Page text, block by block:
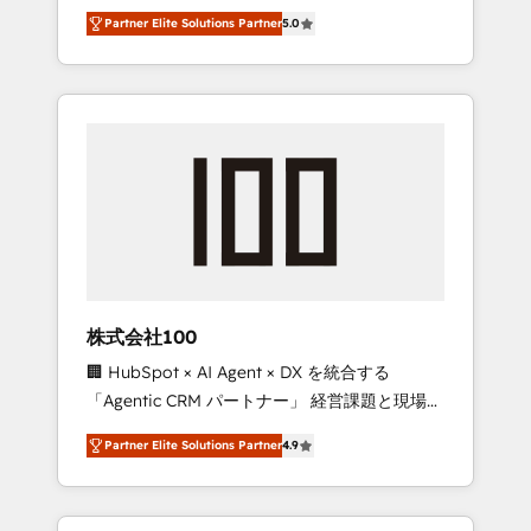
27001 certified, reinforcing our commitment
to data security and compliance. At
OneMetric, we help revenue teams focus on
the OneMetric that matters most: revenue.
media expertise across Latin America and
Southern Europe, with teams across 7
countries. Born in Chile, we combine local
insight with international reach to help
we’ve delivered 500+ HubSpot
inbound and loop marketing, content, and
design scalable strategies that drive
measurable growth. 🌎 Highlights: • 10+ years
as a HubSpot partner. • 2023 Impact Awards:
Platform Migration Excellence. • Top 3 Partner
of the Year LATAM 2022, 2023, 2024, 2025. •
Partner of the Year 2024. • Organizer of
Aliados.ai (AI, marketing & tech global
Partner Elite Solutions Partner5.0
株式会社100
🏢 HubSpot × AI Agent × DX を統合する
「Agentic CRM パートナー」 経営課題と現場業
務をつなぐAIネイティブ・エージェンシーとし
て、HubSpot Eliteの実装力で顧客フロント業務
を再設計します。 💡 100inc は何をする会社
か？ HubSpotを共通基盤に、AIエージェントを
Partner Elite Solutions Partner4.9